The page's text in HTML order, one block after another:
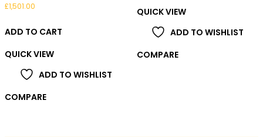
£1,501.00
ADD TO CART
QUICK VIEW
ADD TO WISHLIST
COMPARE
QUICK VIEW
ADD TO WISHLIST
COMPARE